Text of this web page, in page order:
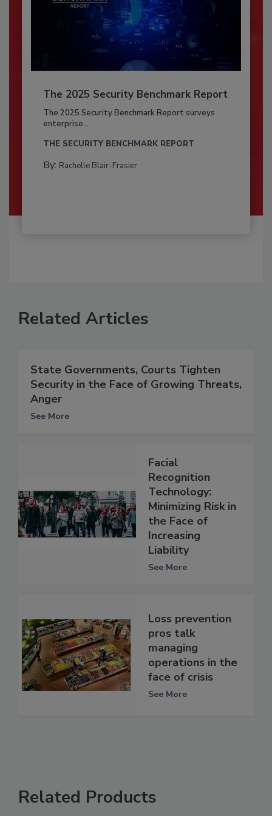
The 2025 Security Benchmark Report
The 2025 Security Benchmark Report surveys
enterprise...
THE SECURITY BENCHMARK REPORT
By: Rachelle Blair-Frasier
Related Articles
State Governments, Courts Tighten
Security in the Face of Growing Threats,
Anger
See More
Facial
Recognition
Technology:
Minimizing Risk in
the Face of
Increasing
Liability
See More
Loss prevention
pros talk
managing
operations in the
face of crisis
See More
Related Products